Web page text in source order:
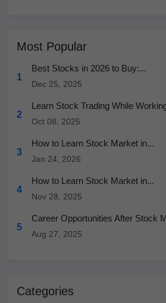
Most Popular
1
Best Stocks in 2026 to Buy:...
Dec 25, 2025
2
Learn Stock Trading While
Oct 08, 2025
3
How to Learn Stock Market in...
Jan 24, 2026
4
How to Learn Stock Market in...
Nov 28, 2025
5
Career Opportunities After Stock
Aug 27, 2025
Categories